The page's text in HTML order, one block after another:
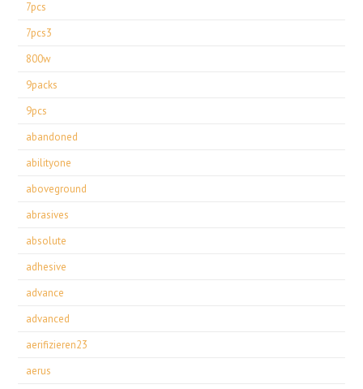
7pcs
7pcs3
800w
9packs
9pcs
abandoned
abilityone
aboveground
abrasives
absolute
adhesive
advance
advanced
aerifizieren23
aerus